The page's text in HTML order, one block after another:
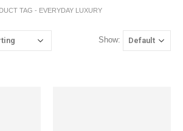
TAG - EVERYDAY LUXURY
Show: